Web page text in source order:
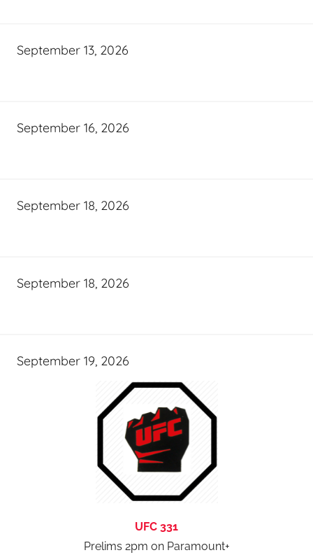
September 13, 2026
September 16, 2026
September 18, 2026
September 18, 2026
September 19, 2026
UFC 331
Prelims 2pm on Paramount+